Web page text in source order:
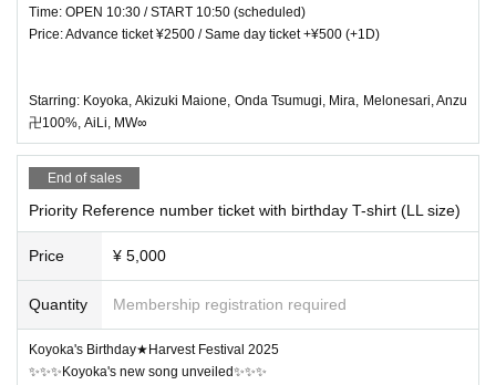
Time: OPEN 10:30 / START 10:50 (scheduled)
Price: Advance ticket ¥2500 / Same day ticket +¥500 (+1D)
Starring: Koyoka, Akizuki Maione, Onda Tsumugi, Mira, Melonesari, Anzu
卍100%, AiLi, MW∞
End of sales
Priority Reference number ticket with birthday T-shirt (LL size)
Price ¥ 5,000
Quantity Membership registration required
Koyoka's Birthday★Harvest Festival 2025
✨✨✨Koyoka's new song unveiled✨✨✨